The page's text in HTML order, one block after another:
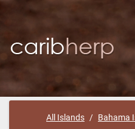
All Islands Bahama